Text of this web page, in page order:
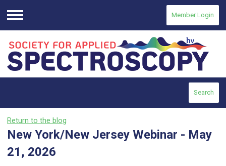
Menu
Member Login
Search
Return to the blog
New York/New Jersey Webinar - May
21, 2026